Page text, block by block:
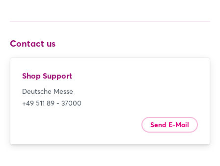
Contact us
Shop Support
Deutsche Messe
+49 511 89 - 37000
Send E-Mail